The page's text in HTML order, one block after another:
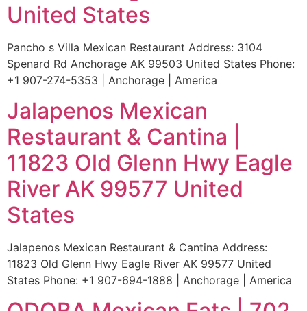
United States
Pancho s Villa Mexican Restaurant Address: 3104
Spenard Rd Anchorage AK 99503 United States Phone:
+1 907-274-5353 | Anchorage | America
Jalapenos Mexican
Restaurant & Cantina |
11823 Old Glenn Hwy Eagle
River AK 99577 United
States
Jalapenos Mexican Restaurant & Cantina Address:
11823 Old Glenn Hwy Eagle River AK 99577 United
States Phone: +1 907-694-1888 | Anchorage | America